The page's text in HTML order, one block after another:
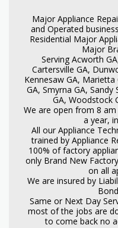
Major Appliance
and Operated
Residential Major
Major
Serving Acworth
Cartersville GA,
Kennesaw GA, Marietta
GA, Smyrna GA, Sandy
GA, Woodstock
We are open from 8
a year,
All our Appliance
trained by Appliance
100% of factory
only Brand New
on all
We are insured by
Same or Next Day
most of the jobs are
to come back no